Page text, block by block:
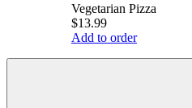
Vegetarian Pizza
$13.99
Add to order